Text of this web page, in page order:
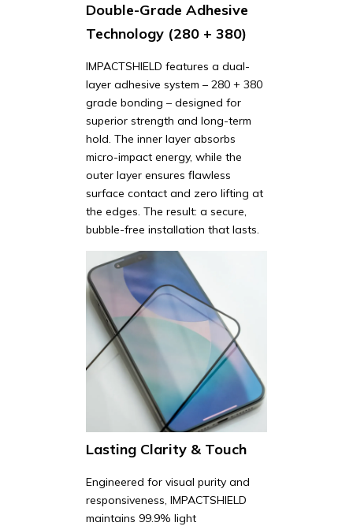
Double-Grade Adhesive
Technology (280 + 380)
IMPACTSHIELD features a dual-
layer adhesive system – 280 + 380
grade bonding – designed for
superior strength and long-term
hold. The inner layer absorbs
micro-impact energy, while the
outer layer ensures flawless
surface contact and zero lifting at
the edges. The result: a secure,
bubble-free installation that lasts.
Lasting Clarity & Touch
Engineered for visual purity and
responsiveness, IMPACTSHIELD
maintains 99.9% light